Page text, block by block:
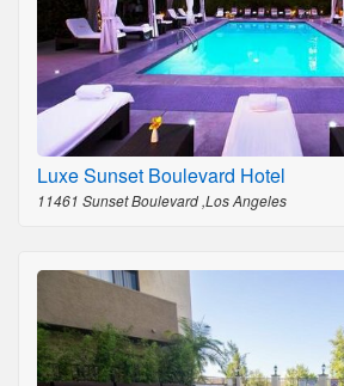
Luxe Sunset Boulevard Hotel
11461 Sunset Boulevard ,Los Angeles